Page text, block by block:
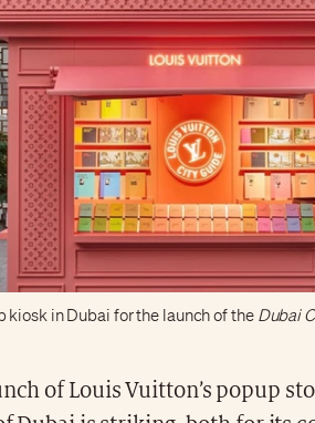
kiosk in Dubai for the launch of the Dubai
of Louis Vuitton’s popup